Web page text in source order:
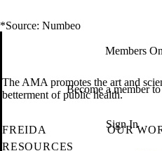
*Source: Numbeo
Members
Become a member
Sign In
The AMA promotes the art and
betterment of public health.
FREIDA
RESOURCES
OUR